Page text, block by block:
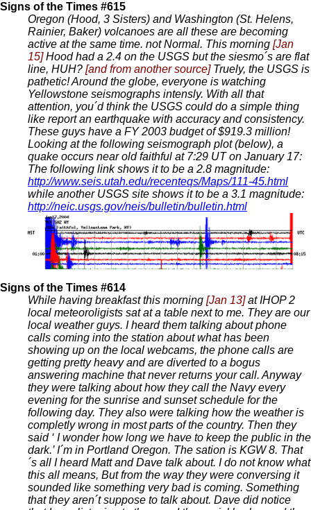
Signs of the Times #615
Oregon (Hood, 3 Sisters) and Washington (St. Helens,
Rainier, Baker) volcanoes are all these are becoming
active at the same time. not Normal. This morning [Jan
15]Hood had a 2.4 on the USGS but the siesmo´s are flat
line, HUH? [and from another source] Truely, the USGS is
pathetic! Around the globe, everyone is watching
Yellowstone seismographs intensly. With all that
attention, you´d think the USGS could do a simple thing
like report an earthquake with accuracy and consistency.
These guys have a FY 2003 budget of $919.3 million!
Looking at the following seismograph plot (below), a
quake occurs near old faithful at 7:29 UT on January 17:
The following link shows it to be a 2.8 magnitude:
http://www.seis.utah.edu/recenteqs/Maps/111-45.html
while another USGS site shows it to be a 3.1 magnitude:
http://neic.usgs.gov/neis/bulletin/bulletin.html
Signs of the Times #614
While having breakfast this morning [Jan 13]at IHOP 2
local meteoroligists sat at a table next to me. They are our
local weather guys. I heard them talking about phone
calls coming into the station about what has been
showing up on the local webcams, the phone calls are
getting pretty heavy and are diverted to a bogus
answering machine that never returns your call. Anyway
they were talking about how they call the Navy every
evening for the sunrise and sunset schedule for the
following day. They also were talking how the weather is
completly wrong in most parts of the country. Then they
said ‘ I wonder how long we have to keep the public in the
dark.’ I´m in Portland Oregon. The sation is KGW 8. That
´s all I heard Matt and Dave talk about. I do not know what
this all means, But from the way they were conversing it
sounded like something very bad is coming. Something
that they aren´t suppose to talk about. Dave did notice